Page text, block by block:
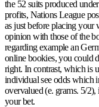
the 52 suits produced
profits, Nations League
as just before placing your
opinion with those of the
regarding example an
online bookies, you could
right. In contrast, which is
individual see odds which
overvalued (e. grams. 5/
your bet.